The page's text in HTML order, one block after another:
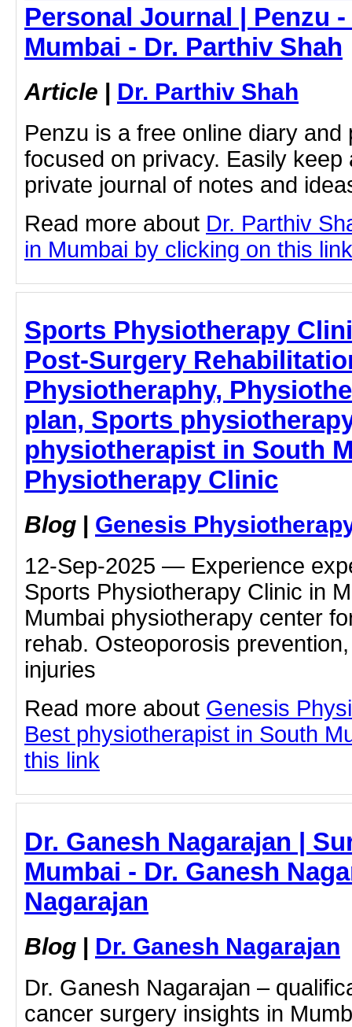
Personal Journal | Penzu
Mumbai - Dr. Parthiv Shah
Article | Dr. Parthiv Shah
Penzu is a free online diary and
focused on privacy. Easily
private journal of notes and
Read more about Dr. Parthiv
in Mumbai by clicking on this link
Sports Physiotherapy
Post-Surgery
Physiotheraphy,
plan, Sports
physiotherapist in South
Physiotherapy Clinic
Blog | Genesis
12-Sep-2025 — Experience
Sports Physiotherapy Clinic in
Mumbai physiotherapy center
rehab. Osteoporosis
injuries
Read more about Genesis
Best physiotherapist in South
this link
Dr. Ganesh Nagarajan |
Mumbai - Dr. Ganesh
Nagarajan
Blog | Dr. Ganesh Nagarajan
Dr. Ganesh Nagarajan –
cancer surgery insights in